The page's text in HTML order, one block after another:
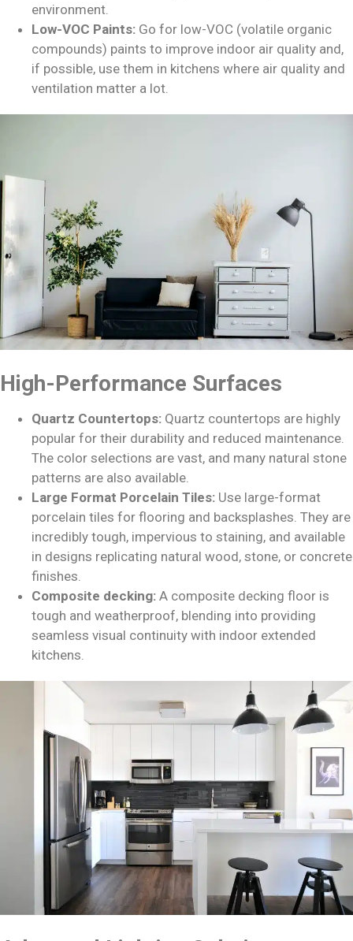
environment.
Low-VOC Paints: Go for low-VOC (volatile organic
compounds) paints to improve indoor air quality and,
if possible, use them in kitchens where air quality and
ventilation matter a lot.
High-Performance Surfaces
Quartz Countertops: Quartz countertops are highly
popular for their durability and reduced maintenance.
The color selections are vast, and many natural stone
patterns are also available.
Large Format Porcelain Tiles: Use large-format
porcelain tiles for flooring and backsplashes. They are
incredibly tough, impervious to staining, and available
in designs replicating natural wood, stone, or concrete
finishes.
Composite decking: A composite decking floor is
tough and weatherproof, blending into providing
seamless visual continuity with indoor extended
kitchens.